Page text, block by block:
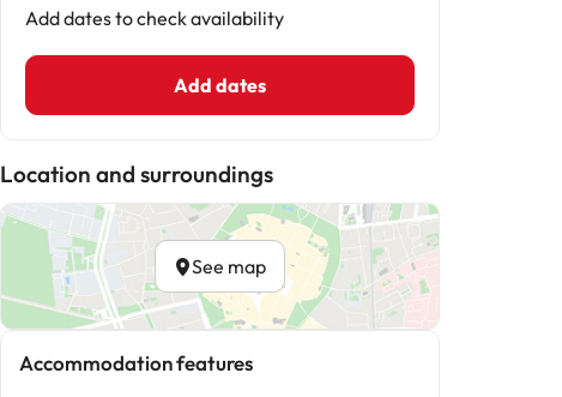
Add dates to check availability
Add dates
Location and surroundings
See map
Accommodation features